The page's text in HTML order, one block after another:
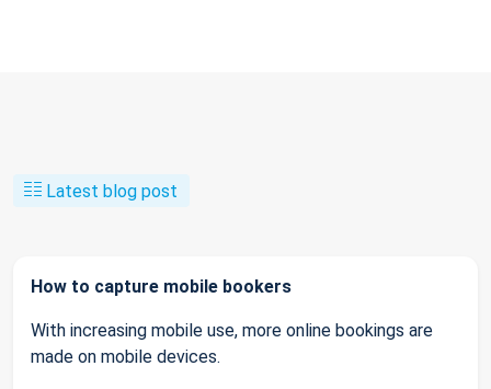
Latest blog post
How to capture mobile bookers
With increasing mobile use, more online bookings are
made on mobile devices.